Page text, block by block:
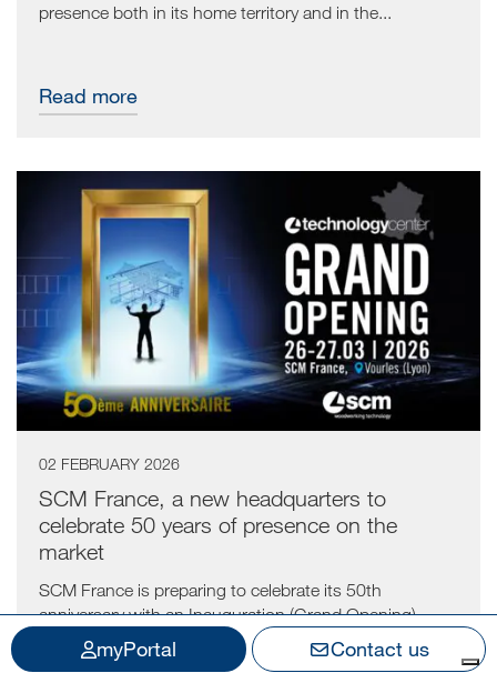
presence both in its home territory and in the...
Read more
02 FEBRUARY 2026
SCM France, a new headquarters to
celebrate 50 years of presence on the
market
SCM France is preparing to celebrate its 50th
anniversary with an Inauguration (Grand Opening)...
myPortal Contact us